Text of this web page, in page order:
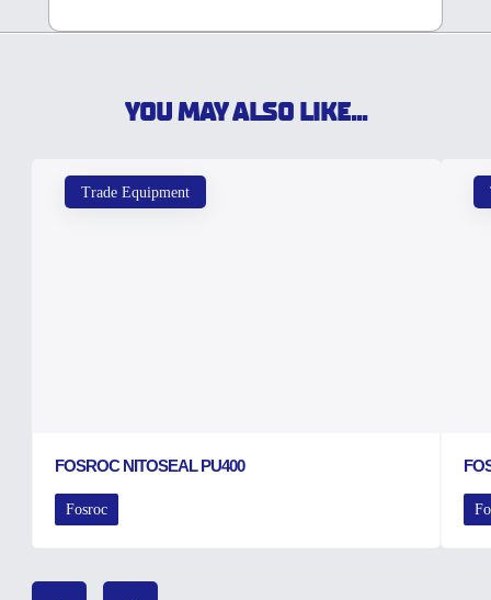
YOU MAY ALSO LIKE...
Trade Equipment
FOSROC NITOSEAL PU400
Fosroc